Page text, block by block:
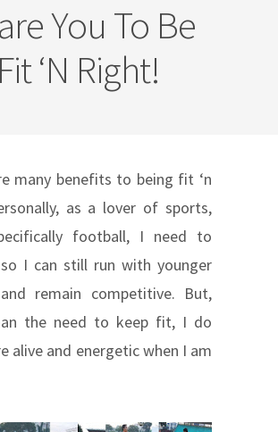
You To Be
Fit ‘n Right!
many benefits to being fit ‘n
as a lover of sports,
football, I need to
I can still run with younger
remain competitive. But,
the need to keep fit, I do
alive and energetic when I am